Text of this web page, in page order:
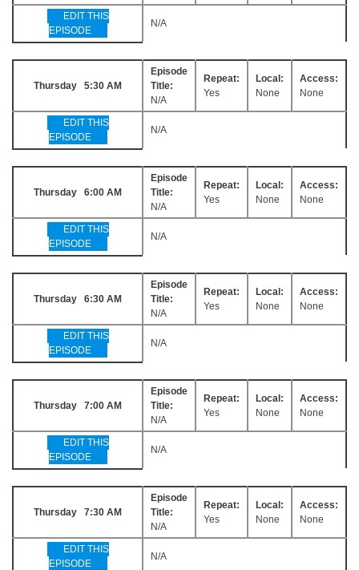
EDIT THIS
EPISODE
N/A
Thursday 5:30 AM
Episode
Title:
N/A
Repeat:
Yes
Local:
None
Access:
None
EDIT THIS
EPISODE
N/A
Thursday 6:00 AM
Episode
Title:
N/A
Repeat:
Yes
Local:
None
Access:
None
EDIT THIS
EPISODE
N/A
Thursday 6:30 AM
Episode
Title:
N/A
Repeat:
Yes
Local:
None
Access:
None
EDIT THIS
EPISODE
N/A
Thursday 7:00 AM
Episode
Title:
N/A
Repeat:
Yes
Local:
None
Access:
None
EDIT THIS
EPISODE
N/A
Thursday 7:30 AM
Episode
Title:
N/A
Repeat:
Yes
Local:
None
Access:
None
EDIT THIS
EPISODE
N/A